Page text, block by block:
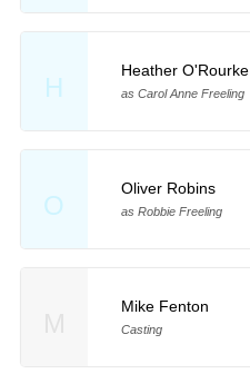
H
Heather O'Rourke
as Carol Anne Freeling
O
Oliver Robins
as Robbie Freeling
Mike Fenton
Casting